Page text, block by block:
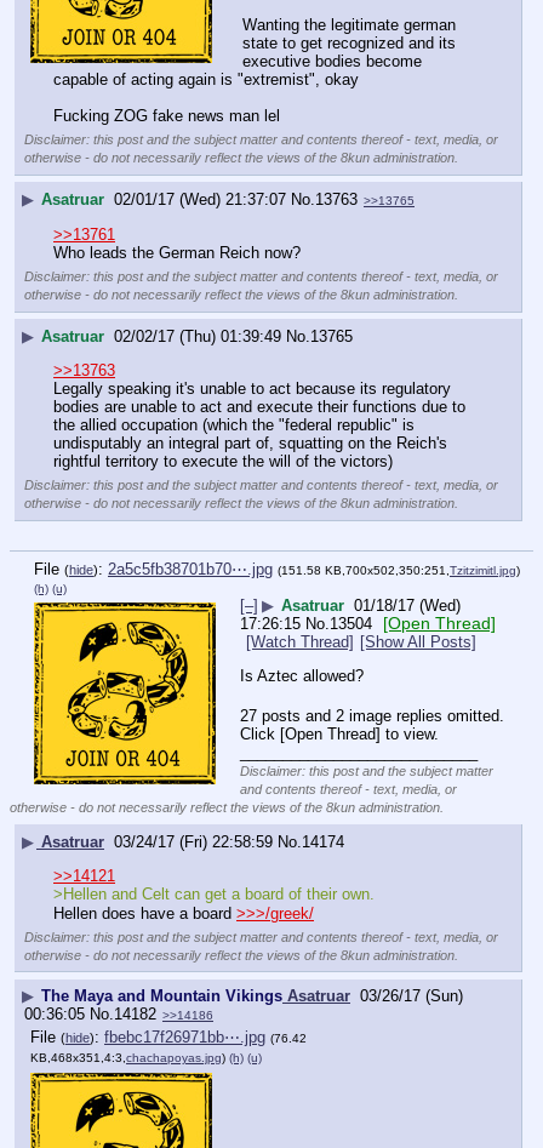
Wanting the legitimate german
state to get recognized and its
executive bodies become
capable of acting again is "extremist", okay
Fucking ZOG fake news man lel
Disclaimer: this post and the subject matter and contents thereof - text, media, or
otherwise - do not necessarily reflect the views of the 8kun administration.
▶ Asatruar 02/01/17 (Wed) 21:37:07 No.13763 >>13765
>>13761
Who leads the German Reich now?
Disclaimer: this post and the subject matter and contents thereof - text, media, or
otherwise - do not necessarily reflect the views of the 8kun administration.
▶ Asatruar 02/02/17 (Thu) 01:39:49 No.13765
>>13763
Legally speaking it's unable to act because its regulatory
bodies are unable to act and execute their functions due to
the allied occupation (which the "federal republic" is
undisputably an integral part of, squatting on the Reich's
rightful territory to execute the will of the victors)
Disclaimer: this post and the subject matter and contents thereof - text, media, or
otherwise - do not necessarily reflect the views of the 8kun administration.
File (hide): 2a5c5fb38701b70⋯.jpg (151.58 KB,700x502,350:251, Tzitzimitl.jpg)
(h) (u)
[–] ▶ Asatruar 01/18/17 (Wed)
17:26:15 No.13504 [Open Thread]
[Watch Thread] [Show All Posts]
Is Aztec allowed?
27 posts and 2 image replies omitted.
Click [Open Thread] to view.
Disclaimer: this post and the subject matter
and contents thereof - text, media, or
otherwise - do not necessarily reflect the views of the 8kun administration.
▶ Asatruar 03/24/17 (Fri) 22:58:59 No.14174
>>14121
>Hellen and Celt can get a board of their own.
Hellen does have a board >>>/greek/
Disclaimer: this post and the subject matter and contents thereof - text, media, or
otherwise - do not necessarily reflect the views of the 8kun administration.
▶ The Maya and Mountain Vikings Asatruar 03/26/17 (Sun)
00:36:05 No.14182 >>14186
File (hide): fbebc17f26971bb⋯.jpg (76.42
KB,468x351,4:3, chachapoyas.jpg) (h) (u)